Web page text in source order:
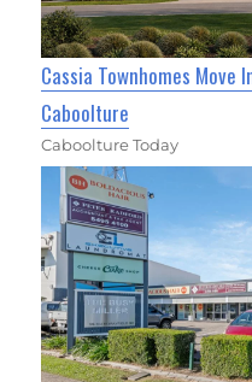
Cassia Townhomes
Caboolture
Caboolture Today